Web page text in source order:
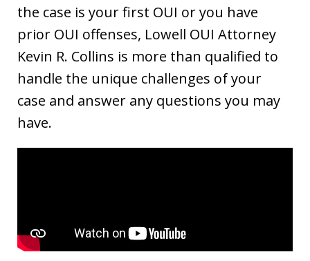
the case is your first OUI or you have
prior OUI offenses, Lowell OUI Attorney
Kevin R. Collins is more than qualified to
handle the unique challenges of your
case and answer any questions you may
have.